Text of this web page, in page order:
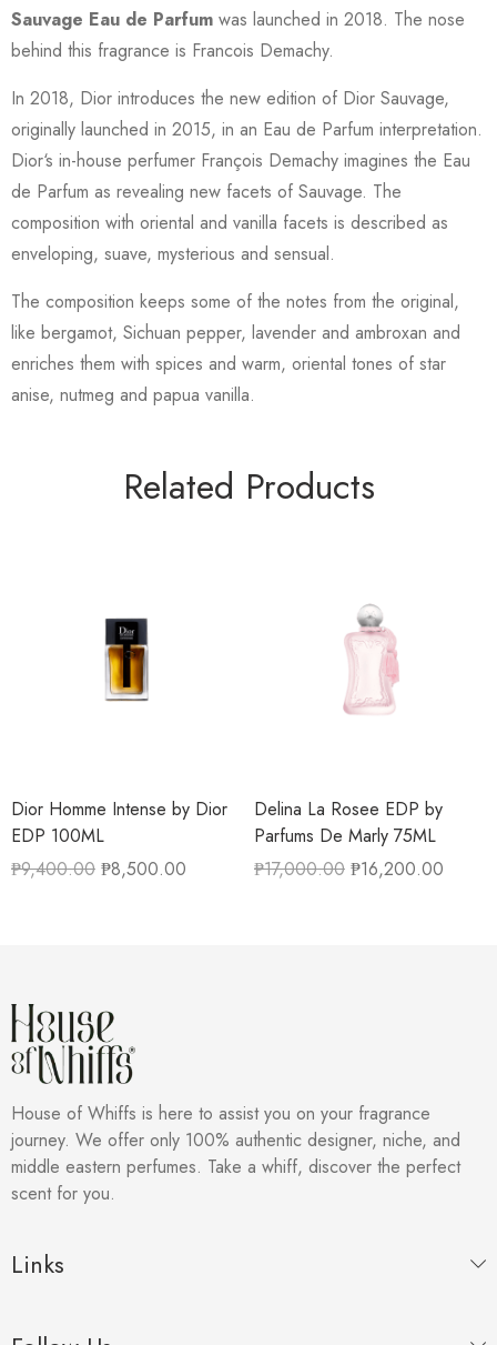
Sauvage Eau de Parfum was launched in 2018. The nose
behind this fragrance is Francois Demachy.
In 2018, Dior introduces the new edition of Dior Sauvage,
originally launched in 2015, in an Eau de Parfum interpretation.
Dior‘s in-house perfumer François Demachy imagines the Eau
de Parfum as revealing new facets of Sauvage. The
composition with oriental and vanilla facets is described as
enveloping, suave, mysterious and sensual.
The composition keeps some of the notes from the original,
like bergamot, Sichuan pepper, lavender and ambroxan and
enriches them with spices and warm, oriental tones of star
anise, nutmeg and papua vanilla.
Related Products
Dior Homme Intense by Dior
EDP 100ML
₱9,400.00 ₱8,500.00
Delina La Rosee EDP by
Parfums De Marly 75ML
₱17,000.00 ₱16,200.00
House of Whiffs is here to assist you on your fragrance
journey. We offer only 100% authentic designer, niche, and
middle eastern perfumes. Take a whiff, discover the perfect
scent for you.
Links